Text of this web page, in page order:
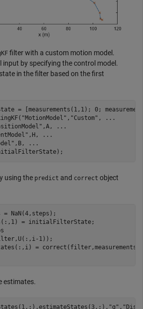
filter with a custom motion model.
input by specifying the control model.
in the filter based on the first
= [measurements(1,1); 0;
"MotionModel" , "Custom" ,
...
,A,
...
,H,
...
,B,
...
using the predict and correct object
= NaN(4,steps);
1));
estimates.
"g" ,